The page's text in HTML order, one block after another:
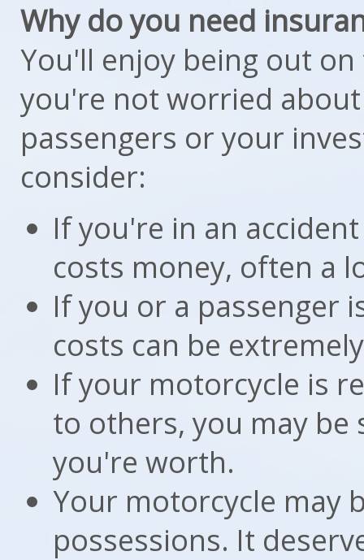
Why do you need
You'll enjoy being out
you're not worried
passengers or your
consider:
If you're in an
costs money, often a
If you or a passenger
costs can be
If your motorcycle is
to others, you may
you're worth.
Your motorcycle may
possessions. It